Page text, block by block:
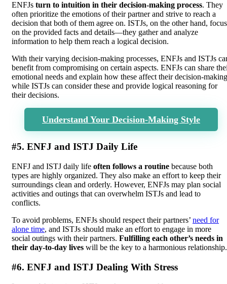
ENFJs turn to intuition in their decision-making process. They
often prioritize the emotions of their partner and strive to reach a
decision that both of them agree on. ISTJs, on the other hand, focus
on the provided facts and details—they gather and analyze
information to help them reach a logical decision.
With their varying decision-making processes, ENFJs and ISTJs
benefit from compromising on certain aspects. ENFJs can share
emotional needs and explain how these affect their decision-
while ISTJs can consider these and provide logical reasoning for
their decisions.
Understand Your Decision-Making Style
#5. ENFJ and ISTJ Daily Life
ENFJ and ISTJ daily life often follows a routine because both
types are highly organized. They also make an effort to keep their
surroundings clean and orderly. However, ENFJs may plan social
activities and outings that can overwhelm ISTJs and lead to
conflicts.
To avoid problems, ENFJs should respect their partners’ need for
alone time, and ISTJs should make an effort to engage in more
social outings with their partners. Fulfilling each other’s needs in
their day-to-day lives will be the key to a harmonious relationship.
#6. ENFJ and ISTJ Dealing With Stress